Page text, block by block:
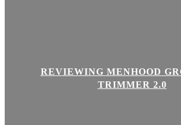
REVIEWING MENHOOD
TRIMMER 2.0